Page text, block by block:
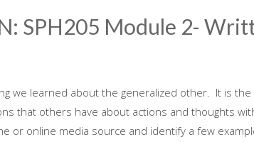
SPH205 Module 2-
we learned about the generalized other. It is
that others have about actions and thoughts
or online media source and identify a few